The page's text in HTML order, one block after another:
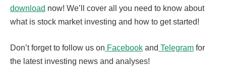
download now! We’ll cover all you need to know about
what is stock market investing and how to get started!
Don’t forget to follow us on Facebook and Telegram for
the latest investing news and analyses!